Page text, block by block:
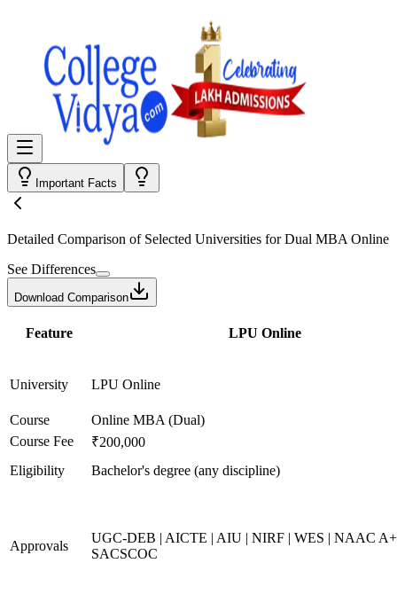
Important Facts
Detailed Comparison of Selected Universities forDual MBA Online
See Differences
Download Comparison
Feature LPU Online
University LPU Online
Course
Online MBA (Dual)
Course Fee
₹200,000
Eligibility
Bachelor's degree (any discipline)
Approvals
UGC-DEB | AICTE | AIU | NIRF | WES | NAAC
SACSCOC